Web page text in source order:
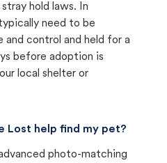
hold laws. In
need to be
and control and held for a
before adoption is
local shelter or
Lost help find my pet?
photo-matching